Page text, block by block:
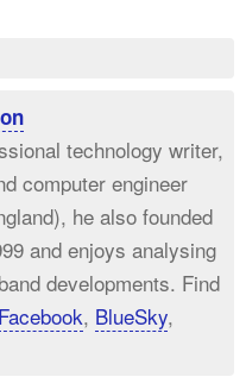
technology writer,
computer engineer
he also founded
and enjoys analysing
developments. Find
Facebook, BlueSky,